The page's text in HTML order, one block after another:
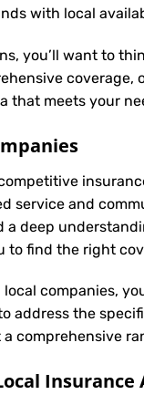
with local
you’ll want to
coverage,
that meets your
service and
a deep
find the right
companies,
address the
comprehensive
Insurance